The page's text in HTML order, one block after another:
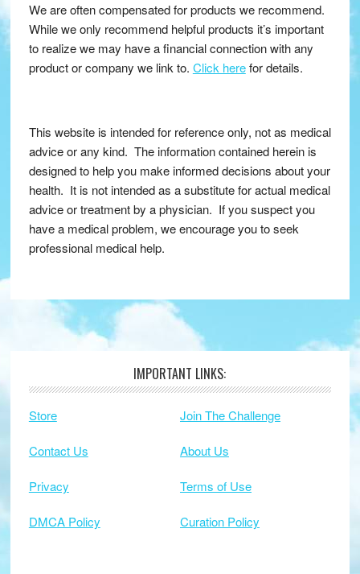
We are often compensated for products we recommend.
While we only recommend helpful products it’s important
to realize we may have a financial connection with any
product or company we link to. Click herefor details.
This website is intended for reference only, not as medical
advice or any kind. The information contained herein is
designed to help you make informed decisions about your
health. It is not intended as a substitute for actual medical
advice or treatment by a physician. If you suspect you
have a medical problem, we encourage you to seek
professional medical help.
Footer IMPORTANT LINKS:
Store Join The Challenge
Contact Us About Us
Privacy Terms of Use
DMCA Policy Curation Policy